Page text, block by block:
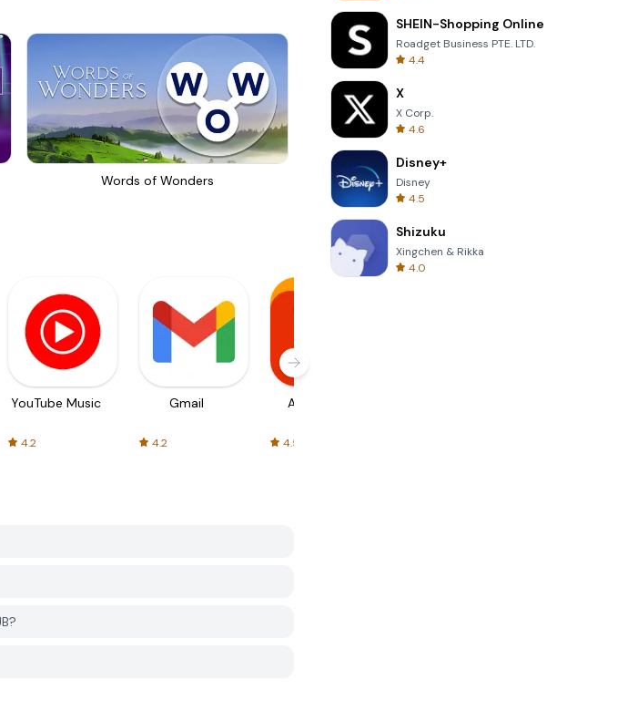
Words of Wonders 8 Ball Billiards Classic
YouTube Music
4.2
Gmail
4.2
AliExpress
4.5
SHEIN-Shopping Online
Roadget Business PTE. LTD.
4.4
X
X Corp.
4.6
Disney+
Disney
4.5
Shizuku
Xingchen & Rikka
4.0